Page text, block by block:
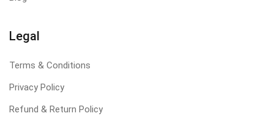
Legal
Terms & Conditions
Privacy Policy
Refund & Return Policy